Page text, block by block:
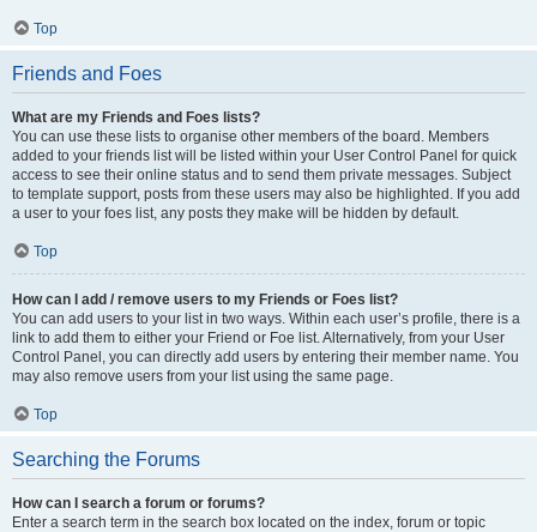
Top
Friends and Foes
What are my Friends and Foes lists?
You can use these lists to organise other members of the board. Members
added to your friends list will be listed within your User Control Panel for quick
access to see their online status and to send them private messages. Subject
to template support, posts from these users may also be highlighted. If you add
a user to your foes list, any posts they make will be hidden by default.
Top
How can I add / remove users to my Friends or Foes list?
You can add users to your list in two ways. Within each user’s profile, there is a
link to add them to either your Friend or Foe list. Alternatively, from your User
Control Panel, you can directly add users by entering their member name. You
may also remove users from your list using the same page.
Top
Searching the Forums
How can I search a forum or forums?
Enter a search term in the search box located on the index, forum or topic